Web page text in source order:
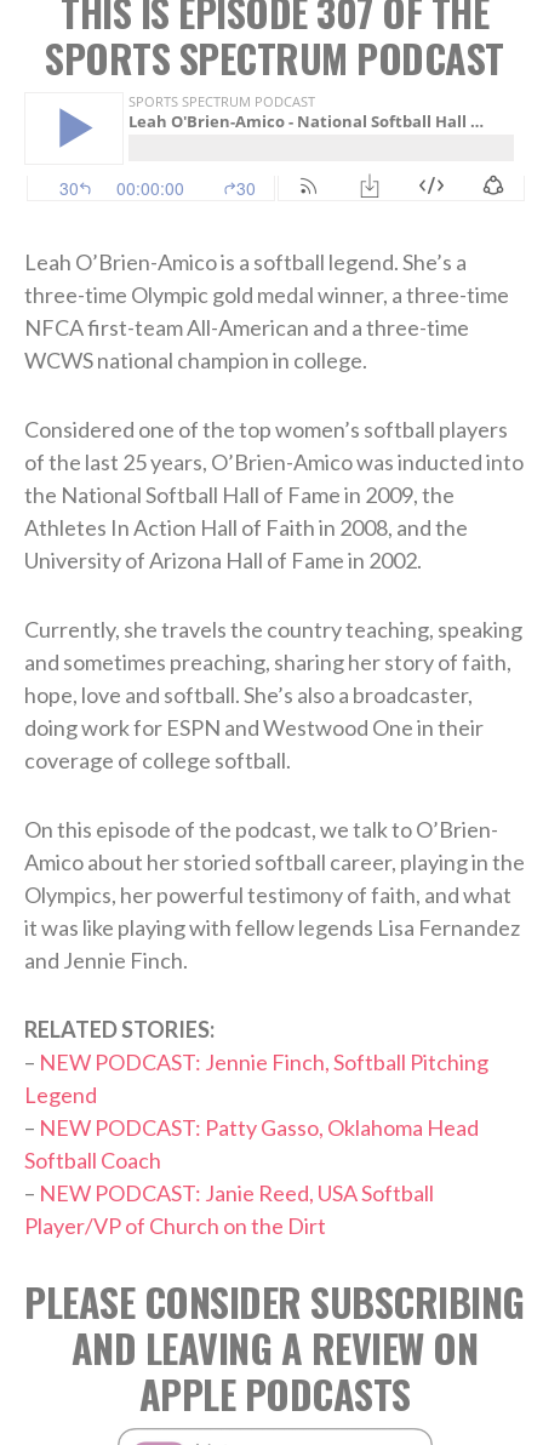
SPORTS SPECTRUM PODCAST
Leah O’Brien-Amico is a softball legend. She’s a
three-time Olympic gold medal winner, a three-time
NFCA first-team All-American and a three-time
WCWS national champion in college.
Considered one of the top women’s softball players
of the last 25 years, O’Brien-Amico was inducted into
the National Softball Hall of Fame in 2009, the
Athletes In Action Hall of Faith in 2008, and the
University of Arizona Hall of Fame in 2002.
Currently, she travels the country teaching, speaking
and sometimes preaching, sharing her story of faith,
hope, love and softball. She’s also a broadcaster,
doing work for ESPN and Westwood One in their
coverage of college softball.
On this episode of the podcast, we talk to O’Brien-
Amico about her storied softball career, playing in the
Olympics, her powerful testimony of faith, and what
it was like playing with fellow legends Lisa Fernandez
and Jennie Finch.
RELATED STORIES:
– NEW PODCAST: Jennie Finch, Softball Pitching
Legend
– NEW PODCAST: Patty Gasso, Oklahoma Head
Softball Coach
– NEW PODCAST: Janie Reed, USA Softball
Player/VP of Church on the Dirt
PLEASE CONSIDER SUBSCRIBING
AND LEAVING A REVIEW ON
APPLE PODCASTS